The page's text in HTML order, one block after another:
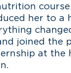
her to a
joined the
at the